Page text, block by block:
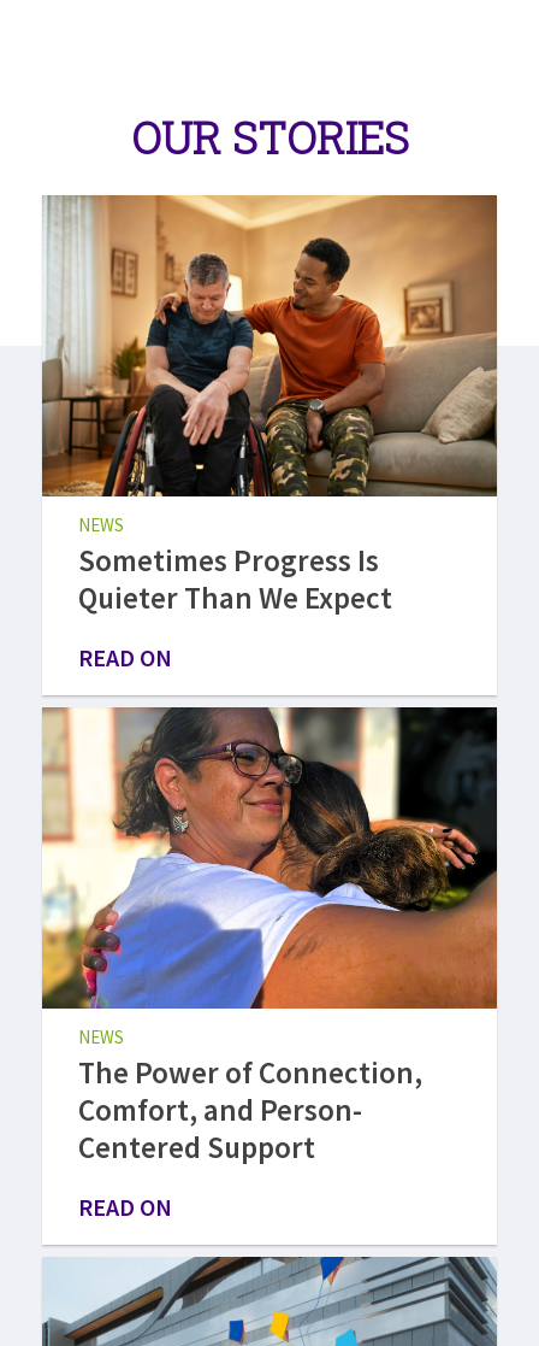
OUR STORIES
NEWS
Sometimes Progress Is
Quieter Than We Expect
READ ON
NEWS
The Power of Connection,
Comfort, and Person-
Centered Support
READ ON